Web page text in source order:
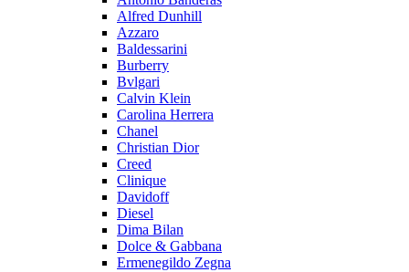
Alfred Dunhill
Azzaro
Baldessarini
Burberry
Bvlgari
Calvin Klein
Carolina Herrera
Chanel
Christian Dior
Creed
Clinique
Davidoff
Diesel
Dima Bilan
Dolce & Gabbana
Ermenegildo Zegna